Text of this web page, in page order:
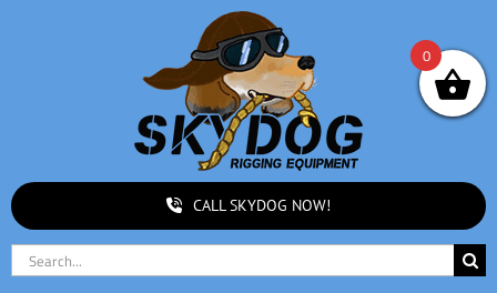
CALL SKYDOG NOW!
Search
for:
0